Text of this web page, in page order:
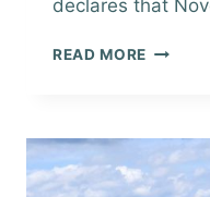
declares that
READ MORE SELLING
THE